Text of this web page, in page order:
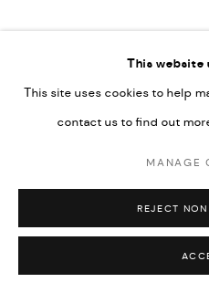
This website
This site uses cookies to help
contact us to find out
MANAGE
REJECT